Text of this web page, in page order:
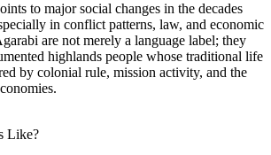
to major social changes in the decades
in conflict patterns, law, and economic
are not merely a language label; they
highlands people whose traditional life
by colonial rule, mission activity, and the
Like?